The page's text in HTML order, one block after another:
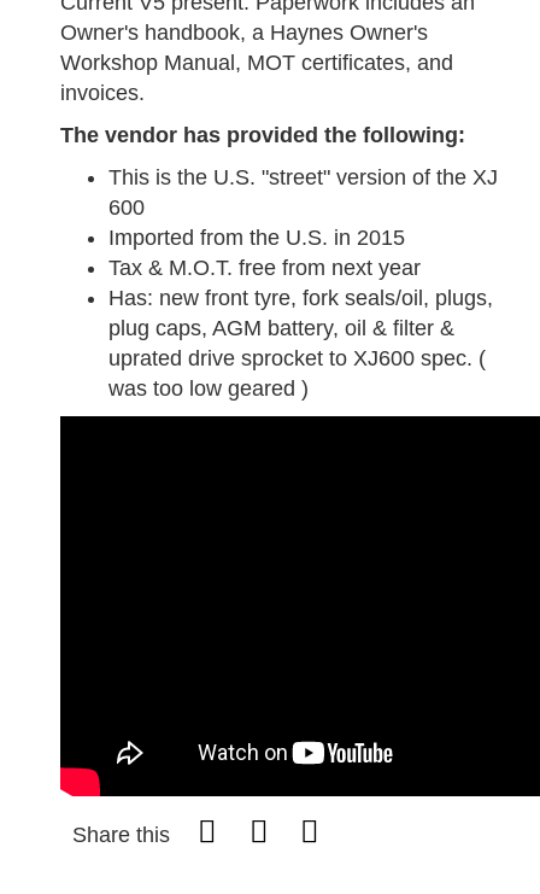
Owner's handbook, a Haynes Owner's
Workshop Manual, MOT certificates, and
invoices.
The vendor has provided the following:
This is the U.S. "street" version of the XJ
600
Imported from the U.S. in 2015
Tax & M.O.T. free from next year
Has: new front tyre, fork seals/oil, plugs,
plug caps, AGM battery, oil & filter &
uprated drive sprocket to XJ600 spec. (
was too low geared )
Share this